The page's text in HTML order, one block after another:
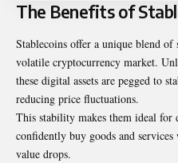
The Benefits of
Stablecoins offer a unique blend
volatile cryptocurrency market.
these digital assets are pegged to
reducing price fluctuations.
This stability makes them ideal for
confidently buy goods and
value drops.